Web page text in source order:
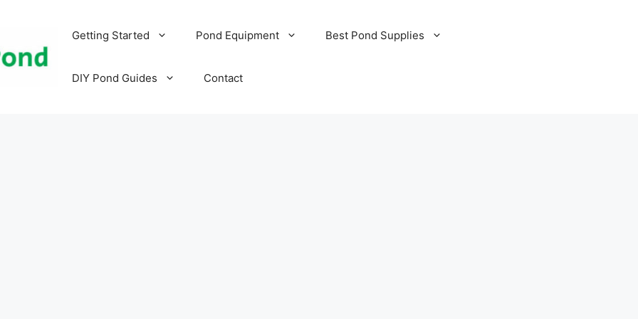
Getting Started Pond Equipment Best Pond Supplies
DIY Pond Guides Contact